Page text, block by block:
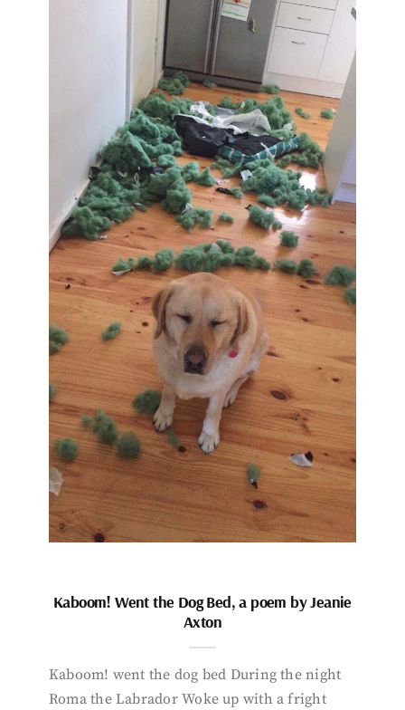
Kaboom! Went the Dog Bed, a poem by Jeanie
Axton
Kaboom! went the dog bed During the night
Roma the Labrador Woke up with a fright